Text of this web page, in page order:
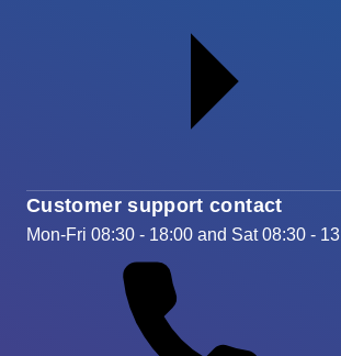
Customer support contact
Mon-Fri 08:30 - 18:00 and Sat 08:30 -